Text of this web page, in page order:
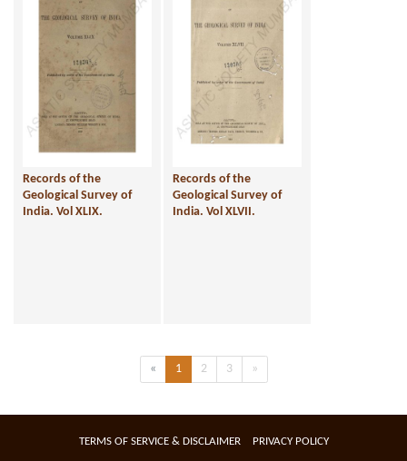
Records of the
Geological Survey of
India. Vol XLIX.
Records of the
Geological Survey of
India. Vol XLVII.
«Previous
1(current)
2 3 »Next
TERMS OF SERVICE & DISCLAIMER PRIVACY POLICY